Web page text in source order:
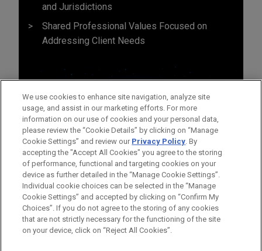
and Jurisdictions
Shared Professional Values Focused on
Addressing Client Needs
Before sending, please note:
Information on www.jonesday.comis for general use and is not
legal advice. The mailing of this email is not intended to create,
ATTORNEY ADVERTISING CONTACT US
DISCLAIMERS
FRAUD NOTICE
PRIVACY COPYRIGHT
We use cookies to enhance site navigation, analyze site
usage, and assist in our marketing efforts. For more
information on our use of cookies and your personal data,
please review the “Cookie Details” by clicking on “Manage
Cookie Settings” and review our Privacy Policy. By
accepting the "Accept All Cookies" you agree to the storing
of performance, functional and targeting cookies on your
device as further detailed in the “Manage Cookie Settings”.
Individual cookie choices can be selected in the “Manage
Cookie Settings” and accepted by clicking on “Confirm My
Choices”. If you do not agree to the storing of any cookies
that are not strictly necessary for the functioning of the site
on your device, click on “Reject All Cookies”.